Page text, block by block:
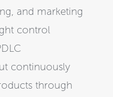
and marketing
control
continuously
through